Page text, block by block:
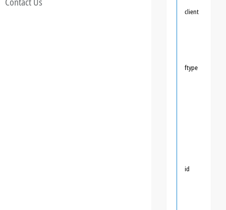
client
ftype
id